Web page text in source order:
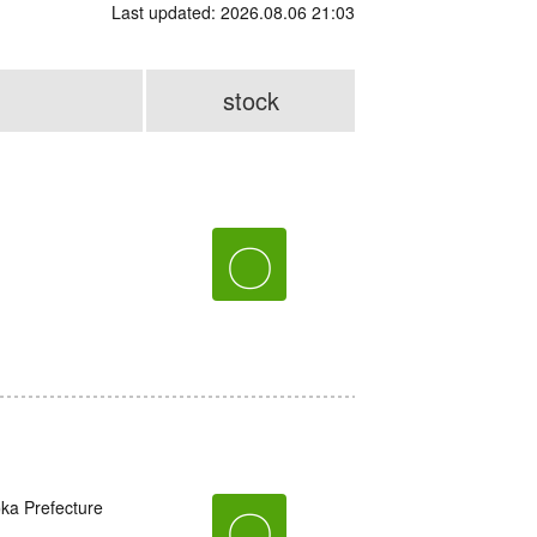
Last updated: 2026.08.06 21:03
stock
〇
Prefecture